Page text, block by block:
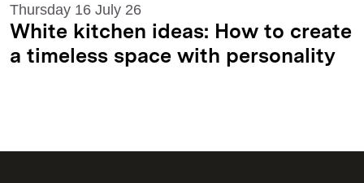
Thursday 16 July 26
White kitchen ideas: How to create
a timeless space with personality